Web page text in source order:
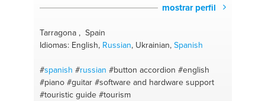
mostrar perfil
Tarragona , Spain
Idiomas: English, Russian, Ukrainian, Spanish
#spanish #russian #button accordion #english
#piano #guitar #software and hardware support
#touristic guide #tourism